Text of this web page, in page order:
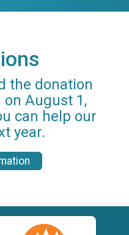
the donation
August 1,
can help our
year.